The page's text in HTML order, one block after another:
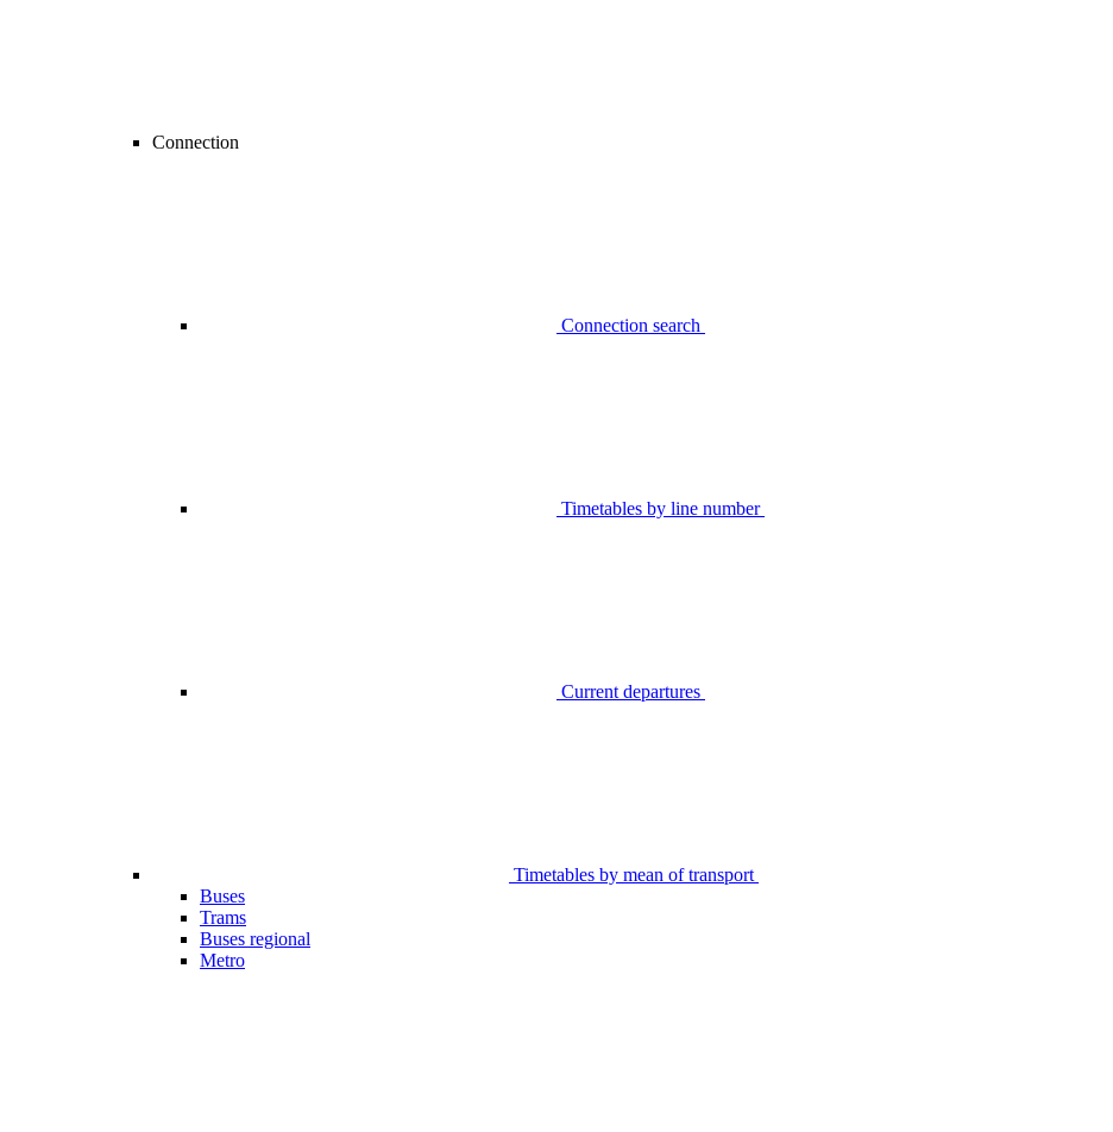
Connection
Connection search
Timetables by line number
Current departures
Timetables by mean of transport
Buses
Trams
Buses regional
Metro